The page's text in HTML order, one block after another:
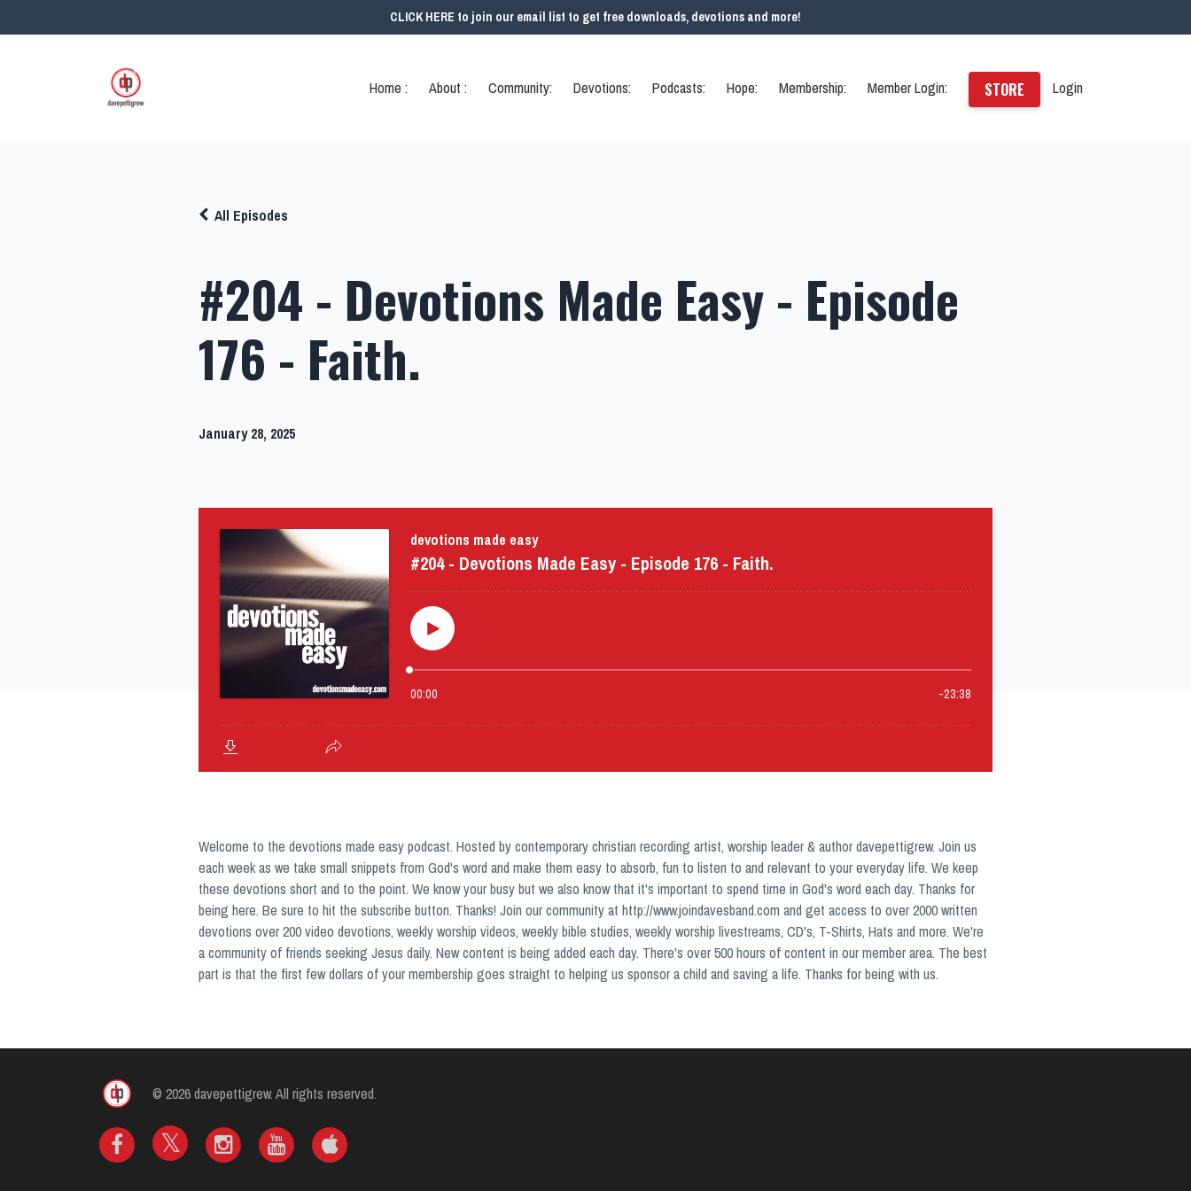
CLICK HERE to join our email list to get free downloads, devotions and more!
Home : About : Community: Devotions: Podcasts: Hope: Membership: Member Login: STORE Login
#204 - Devotions Made Easy - Episode
176 - Faith.
All Episodes
January 28, 2025
Welcome to the devotions made easy podcast. Hosted by contemporary christian recording artist, worship leader & author davepettigrew. Join us
each week as we take small snippets from God's word and make them easy to absorb, fun to listen to and relevant to your everyday life. We keep
these devotions short and to the point. We know your busy but we also know that it's important to spend time in God's word each day. Thanks for
being here. Be sure to hit the subscribe button. Thanks! Join our community at http://www.joindavesband.com and get access to over 2000 written
devotions over 200 video devotions, weekly worship videos, weekly bible studies, weekly worship livestreams, CD's, T-Shirts, Hats and more. We're
a community of friends seeking Jesus daily. New content is being added each day. There's over 500 hours of content in our member area. The best
part is that the first few dollars of your membership goes straight to helping us sponsor a child and saving a life. Thanks for being with us.
© 2026 davepettigrew. All rights reserved.